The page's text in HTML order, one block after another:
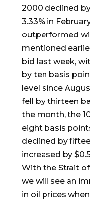
2000 declined by
3.33% in
outperformed
mentioned
bid last week,
by ten basis
level since
fell by thirteen
the month, the
eight basis
declined by
increased by
With the Strait
we will see an
in oil prices